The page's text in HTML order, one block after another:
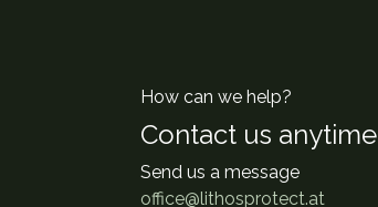
How can we help?
Contact us anytime
Send us a message
office@lithosprotect.at